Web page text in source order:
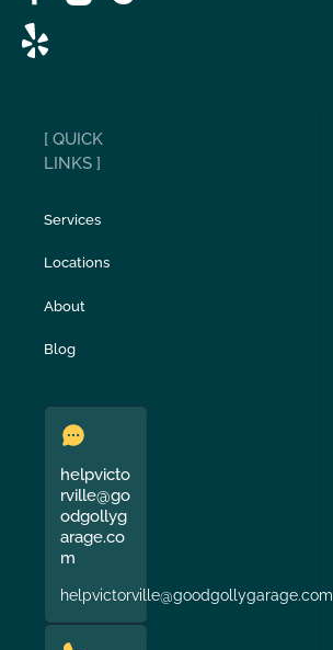
Wrightwood, CA
[ QUICK
LINKS ]
Services
Locations
About
Blog
helpvicto
rville@go
odgollyg
arage.co
m
helpvictorville@goodgollygarage.com